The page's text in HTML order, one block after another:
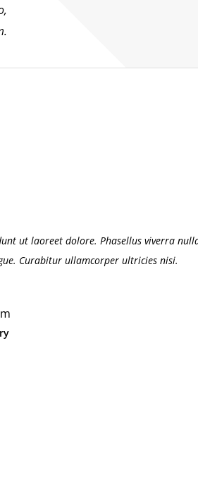
ut laoreet dolore. Phasellus viverra
Curabitur ullamcorper ultricies nisi.